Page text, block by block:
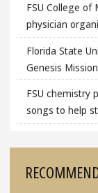
FSU College
physician
Florida State
Genesis
FSU chemistry
songs to help